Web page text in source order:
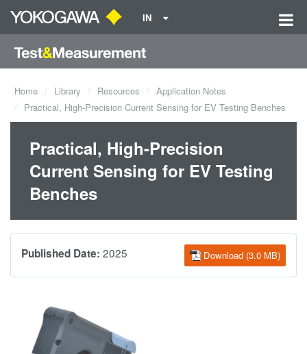
IN
Home Library Resources
Application Notes
Practical, High-Precision Current Sensing for EV Testing Benches
Practical, High-Precision
Current Sensing for EV Testing
Benches
Download (3.0 MB)
Published Date: 2025